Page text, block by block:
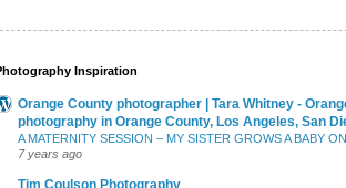
Inspiration
Orange County photographer | Tara Whitney -
photography in Orange County, Los Angeles, San
A MATERNITY SESSION – MY SISTER GROWS A BABY
7 years ago
Tim Coulson Photography